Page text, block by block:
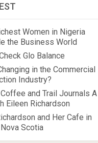
Women in Nigeria
the Business World
Glo Balance
in the Commercial
Industry?
and Trail Journals A
Eileen Richardson
and Her Cafe in
Scotia